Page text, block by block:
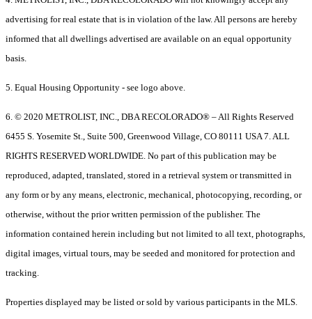
advertising for real estate that is in violation of the law. All persons are hereby
informed that all dwellings advertised are available on an equal opportunity
basis.
5. Equal Housing Opportunity - see logo above.
6. © 2020 METROLIST, INC., DBA RECOLORADO® – All Rights Reserved
6455 S. Yosemite St., Suite 500, Greenwood Village, CO 80111 USA 7. ALL
RIGHTS RESERVED WORLDWIDE. No part of this publication may be
reproduced, adapted, translated, stored in a retrieval system or transmitted in
any form or by any means, electronic, mechanical, photocopying, recording, or
otherwise, without the prior written permission of the publisher. The
information contained herein including but not limited to all text, photographs,
digital images, virtual tours, may be seeded and monitored for protection and
tracking.
Properties displayed may be listed or sold by various participants in the MLS.